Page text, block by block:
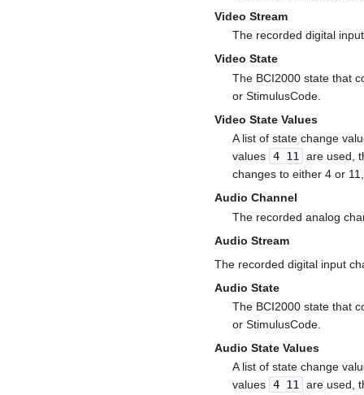
Video Stream
The recorded digital
Video State
The BCI2000 state that
or StimulusCode.
Video State Values
A list of state change
values 4 11
are used,
changes to either 4 or
Audio Channel
The recorded analog
Audio Stream
The recorded digital input
Audio State
The BCI2000 state that
or StimulusCode.
Audio State Values
A list of state change
values 4 11 are used,